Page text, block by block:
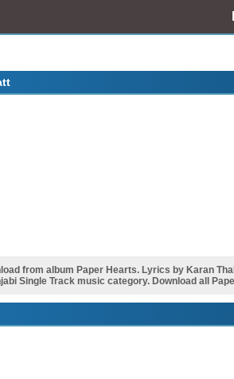
from album Paper Hearts. Lyrics by Karan
Single Track music category. Download all